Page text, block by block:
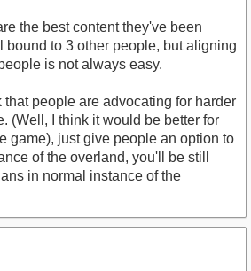
the best content they've been
bound to 3 other people, but aligning
is not always easy.
that people are advocating for harder
(Well, I think it would be better for
game), just give people an option to
of the overland, you'll be still
in normal instance of the